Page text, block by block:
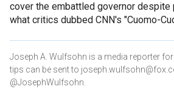
cover the embattled governor despite
what critics dubbed CNN's "Cuomo-
Joseph A. Wulfsohn is a media reporter
tips can be sent to
@JosephWulfsohn.